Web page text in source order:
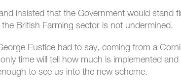
insisted that the Government would stand
British Farming sector is not undermined.
Eustice had to say, coming from a
time will tell how much is implemented
to see us into the new scheme.